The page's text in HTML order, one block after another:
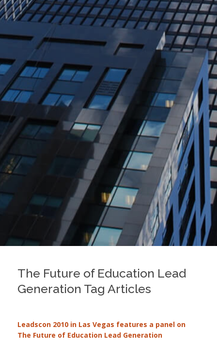
The Future of Education Lead
Generation Tag Articles
Leadscon 2010 in Las Vegas features a panel on
The Future of Education Lead Generation